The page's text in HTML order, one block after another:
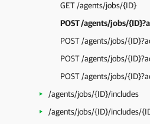
GET /agents/jobs/{ID}
POST /agents/jobs/
POST /agents/jobs/
POST /agents/jobs/
/agents/jobs/{ID}/includes
/agents/jobs/{ID}/includes/